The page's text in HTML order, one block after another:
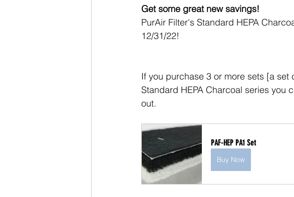
Get some great new savings!
PurAir Filter's Standard HEPA
12/31/22!
If you purchase 3 or more sets [a
Standard HEPA Charcoal series you
out.
PAF-HEP PA1 Set
Buy Now